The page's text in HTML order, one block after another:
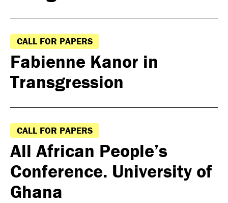
CALL FOR PAPERS
Fabienne Kanor in
Transgression
CALL FOR PAPERS
All African People’s
Conference. University of
Ghana